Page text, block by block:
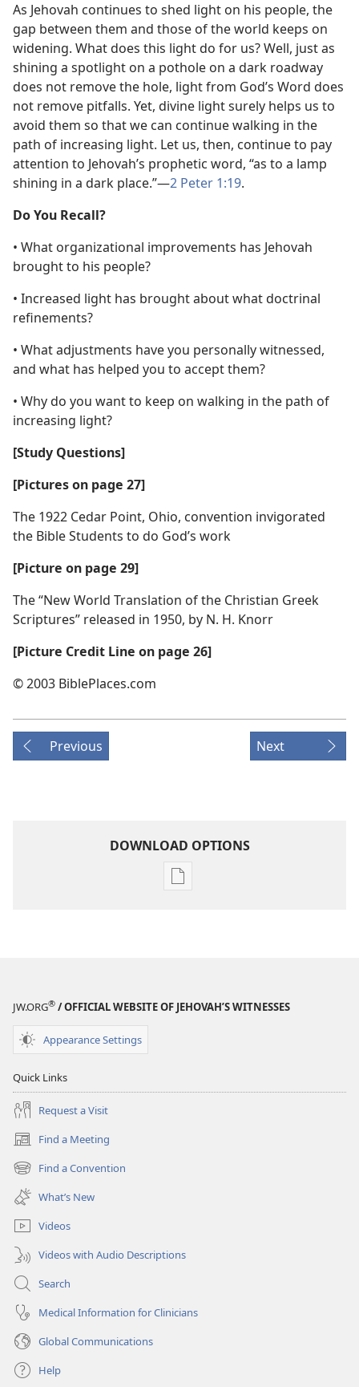
As Jehovah continues to shed light on his people, the
gap between them and those of the world keeps on
widening. What does this light do for us? Well, just as
shining a spotlight on a pothole on a dark roadway
does not remove the hole, light from God’s Word does
not remove pitfalls. Yet, divine light surely helps us to
avoid them so that we can continue walking in the
path of increasing light. Let us, then, continue to pay
attention to Jehovah’s prophetic word, “as to a lamp
shining in a dark place.”​—2 Peter 1:19.
Do You Recall?
• What organizational improvements has Jehovah
brought to his people?
• Increased light has brought about what doctrinal
refinements?
• What adjustments have you personally witnessed,
and what has helped you to accept them?
• Why do you want to keep on walking in the path of
increasing light?
[Study Questions]
[Pictures on page 27]
The 1922 Cedar Point, Ohio, convention invigorated
the Bible Students to do God’s work
[Picture on page 29]
The “New World Translation of the Christian Greek
Scriptures” released in 1950, by N. H. Knorr
[Picture Credit Line on page 26]
© 2003 BiblePlaces.com
Previous Next
DOWNLOAD OPTIONS
Publication
STUDY
JW.ORG® / OFFICIAL WEBSITE OF JEHOVAH’S WITNESSES
Appearance Settings
Quick Links
Request a Visit
Find a Meeting
(opens
new
window)
Find a Convention
(opens
new
window)
What’s New
Videos
Videos with Audio Descriptions
Search
Medical Information for Clinicians
Global Communications
Help